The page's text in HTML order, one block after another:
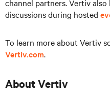
channel partners. Vertiv
discussions during hosted
To learn more about Vertiv
Vertiv.com.
About Vertiv